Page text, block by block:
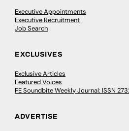
Executive Appointments
Executive Recruitment
Job Search
EXCLUSIVES
Exclusive Articles
Featured Voices
FE Soundbite Weekly Journal: ISSN
ADVERTISE